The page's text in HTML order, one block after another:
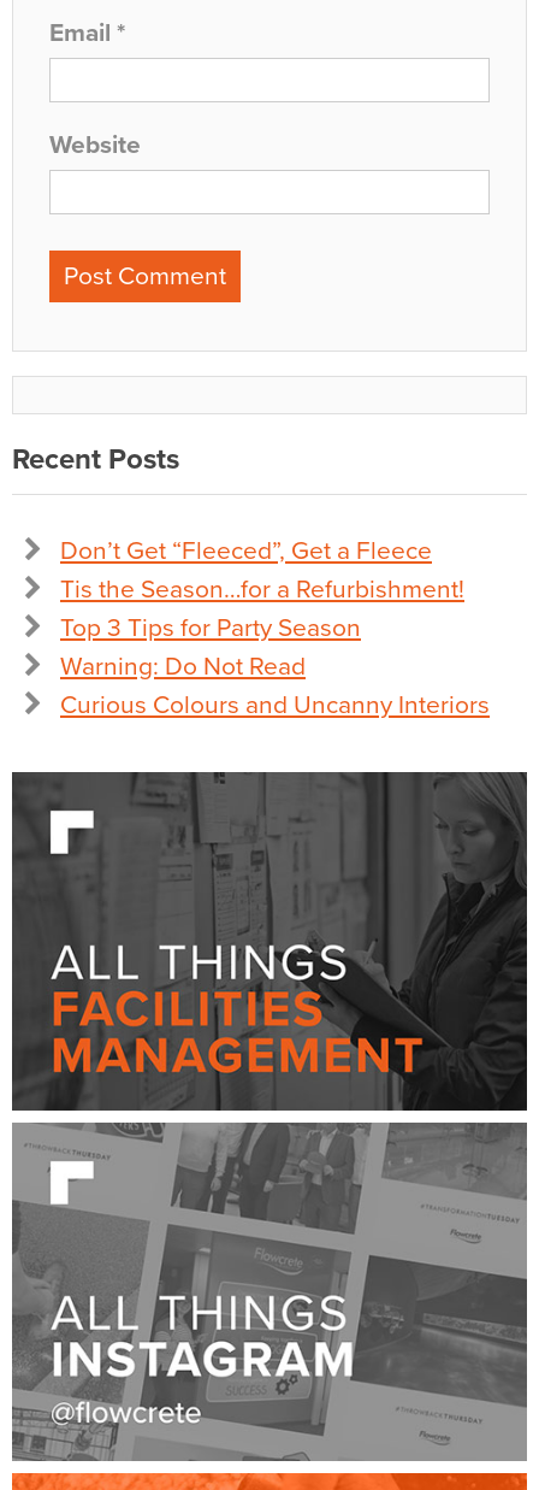
Email *
Website
Recent Posts
Don’t Get “Fleeced”, Get a Fleece
Tis the Season…for a Refurbishment!
Top 3 Tips for Party Season
Warning: Do Not Read
Curious Colours and Uncanny Interiors